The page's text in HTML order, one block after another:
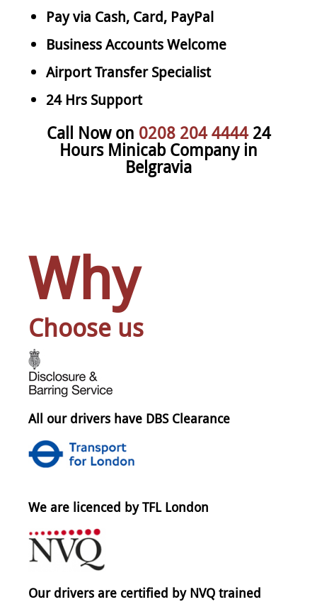
Pay via Cash, Card, PayPal
Business Accounts Welcome
Airport Transfer Specialist
24 Hrs Support
Call Now on 0208 204 444424
Hours Minicab Company in
Belgravia
Why
Choose us
All our drivers have DBS Clearance
We are licenced by TFL London
Our drivers are certified by NVQ trained